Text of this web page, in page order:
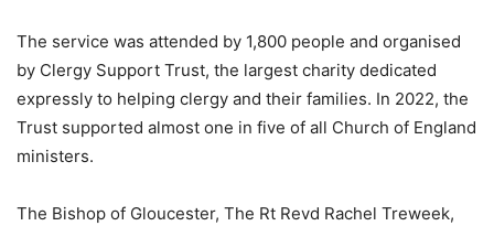
The service was attended by 1,800 people and organised
by Clergy Support Trust, the largest charity dedicated
expressly to helping clergy and their families. In 2022, the
Trust supported almost one in five of all Church of England
ministers.
The Bishop of Gloucester, The Rt Revd Rachel Treweek,